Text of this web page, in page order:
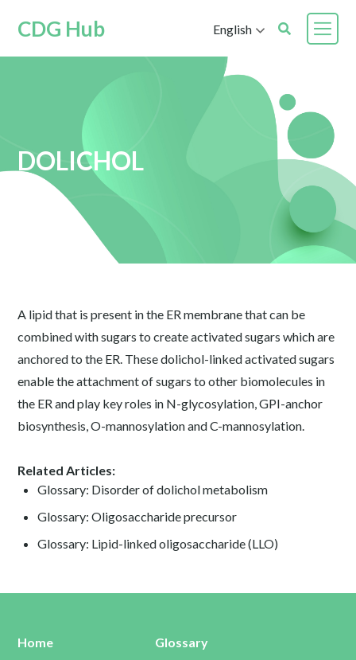
CDG Hub English
DOLICHOL
A lipid that is present in the ER membrane that can be
combined with sugars to create activated sugars which are
anchored to the ER. These dolichol-linked activated sugars
enable the attachment of sugars to other biomolecules in
the ER and play key roles in N-glycosylation, GPI-anchor
biosynthesis, O-mannosylation and C-mannosylation.
Related Articles:
Glossary: Disorder of dolichol metabolism
Glossary: Oligosaccharide precursor
Glossary: Lipid-linked oligosaccharide (LLO)
Home
Glossary